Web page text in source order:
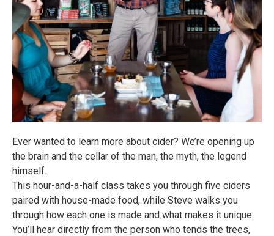
Ever wanted to learn more about cider? We’re opening up
the brain and the cellar of the man, the myth, the legend
himself.
This hour-and-a-half class takes you through five ciders
paired with house-made food, while Steve walks you
through how each one is made and what makes it unique.
You’ll hear directly from the person who tends the trees,